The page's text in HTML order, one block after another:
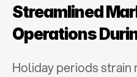
Streamlined
Operations
Holiday periods strain